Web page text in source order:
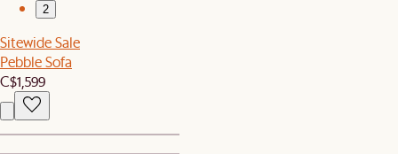
2
Sitewide Sale
Pebble Sofa
C$1,599